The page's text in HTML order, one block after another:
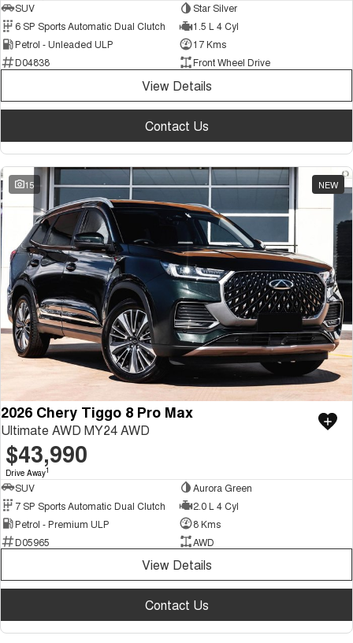
SUV
Star Silver
6 SP Sports Automatic Dual Clutch
1.5 L 4 Cyl
Petrol - Unleaded ULP
17 Kms
D04838
Front Wheel Drive
View Details
Contact Us
15 NEW
2026 Chery Tiggo 8 Pro Max
Ultimate AWD MY24 AWD
$43,990
Drive Away1
SUV
Aurora Green
7 SP Sports Automatic Dual Clutch
2.0 L 4 Cyl
Petrol - Premium ULP
8 Kms
D05965
AWD
View Details
Contact Us